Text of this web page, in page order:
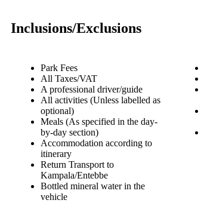
Inclusions/Exclusions
Park Fees
All Taxes/VAT
A professional driver/guide
All activities (Unless labelled as
optional)
Meals (As specified in the day-
by-day section)
Accommodation according to
itinerary
Return Transport to
Kampala/Entebbe
Bottled mineral water in the
vehicle